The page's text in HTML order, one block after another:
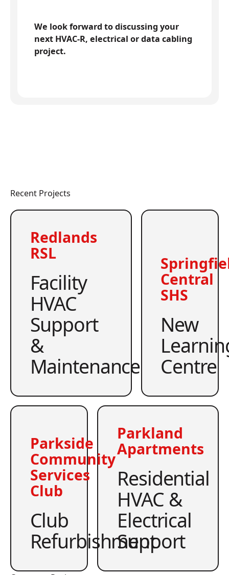
We look forward to discussing your
next HVAC-R, electrical or data cabling
project.
Recent Projects
Redlands
RSL
Facility
HVAC
Support
&
Maintenance
Central
SHS
New
Centre
Parkside
Community
Services
Club
Club
Refurbishment
Parkland
Apartments
Residential
HVAC &
Electrical
Support